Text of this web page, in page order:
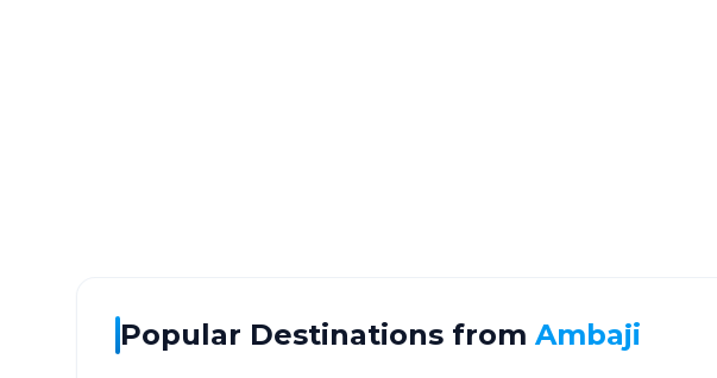
Popular Destinations from Ambaji